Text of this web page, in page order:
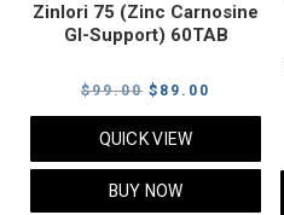
Zinlori 75 (Zinc Carnosine
GI-Support) 60TAB
$99.00 Original
price
$99.00.
$ 89.00
price
QUICK VIEW
BUY NOW